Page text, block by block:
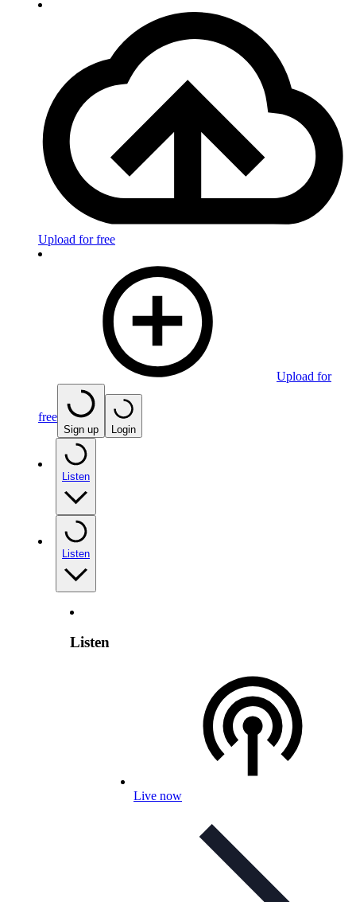
Upload for free
Upload for
free
Sign up Login
Listen
Listen
Listen
Live now